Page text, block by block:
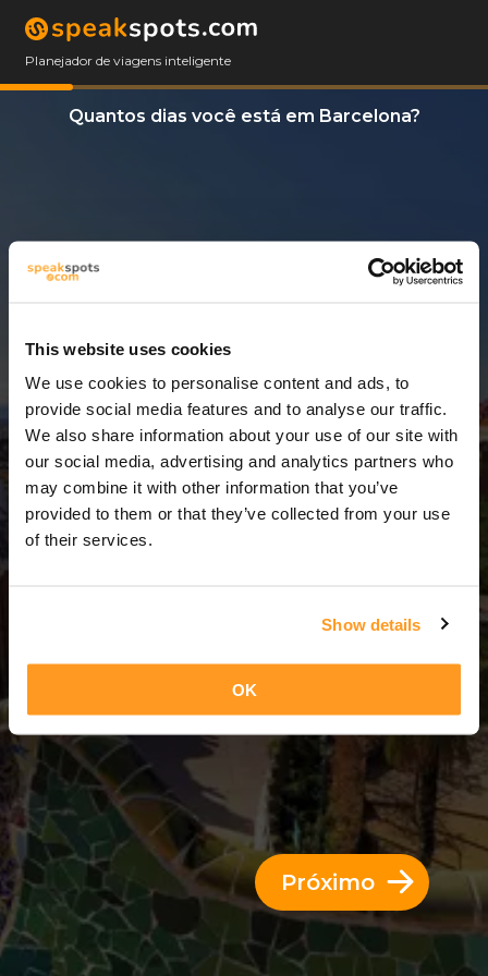
This website uses cookies
We use cookies to personalise content and ads, to
provide social media features and to analyse our traffic.
We also share information about your use of our site with
our social media, advertising and analytics partners who
may combine it with other information that you’ve
provided to them or that they’ve collected from your use
of their services.
Show details
OK
Planejador de viagens inteligente
Quantos dias você está em Barcelona?
4 Dias = 3 Noites
Próximo